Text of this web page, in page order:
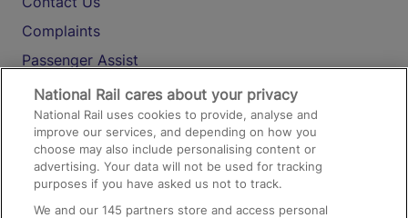
Complaints
Passenger Assist
Media
Text 61016
On the Train
National Rail cares about your privacy
National Rail uses cookies to provide, analyse and
improve our services, and depending on how you
choose may also include personalising content or
advertising. Your data will not be used for tracking
purposes if you have asked us not to track.
We and our145 partners store and access personal